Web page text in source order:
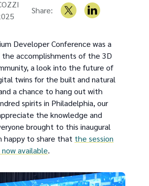
Share:
Developer Conference was a
accomplishments of the 3D
a look into the future of
twins for the built and natural
a chance to hang out with
spirits in Philadelphia, our
the knowledge and
brought to this inaugural
happy to share that the session
available.